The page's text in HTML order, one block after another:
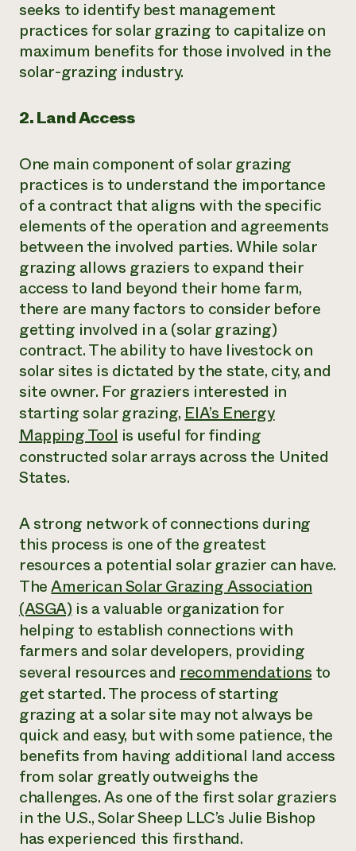
seeks to identify best management
practices for solar grazing to capitalize on
maximum benefits for those involved in the
solar-grazing industry.
2. Land Access
One main component of solar grazing
practices is to understand the importance
of a contract that aligns with the specific
elements of the operation and agreements
between the involved parties. While solar
grazing allows graziers to expand their
access to land beyond their home farm,
there are many factors to consider before
getting involved in a (solar grazing)
contract. The ability to have livestock on
solar sites is dictated by the state, city, and
site owner. For graziers interested in
starting solar grazing,EIA’s Energy
Mapping Toolis useful for finding
constructed solar arrays across the United
States.
A strong network of connections during
this process is one of the greatest
resources a potential solar grazier can have.
TheAmerican Solar Grazing Association
(ASGA)is a valuable organization for
helping to establish connections with
farmers and solar developers, providing
several resources andrecommendationsto
get started. The process of starting
grazing at a solar site may not always be
quick and easy, but with some patience, the
benefits from having additional land access
from solar greatly outweighs the
challenges. As one of the first solar graziers
in the U.S., Solar Sheep LLC’s Julie Bishop
has experienced this firsthand.